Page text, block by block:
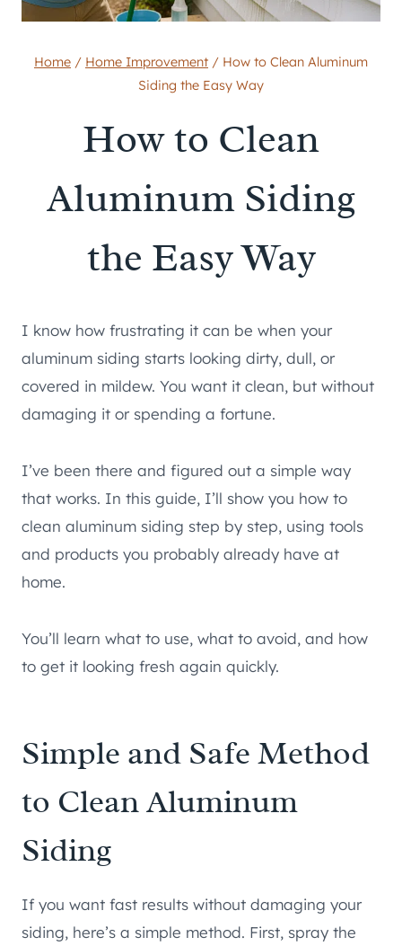
Home / Home Improvement / How to Clean Aluminum
Siding the Easy Way
How to Clean
Aluminum Siding
the Easy Way
I know how frustrating it can be when your
aluminum siding starts looking dirty, dull, or
covered in mildew. You want it clean, but without
damaging it or spending a fortune.
I’ve been there and figured out a simple way
that works. In this guide, I’ll show you how to
clean aluminum siding step by step, using tools
and products you probably already have at
home.
You’ll learn what to use, what to avoid, and how
to get it looking fresh again quickly.
Simple and Safe Method
to Clean Aluminum
Siding
If you want fast results without damaging your
siding, here’s a simple method. First, spray the